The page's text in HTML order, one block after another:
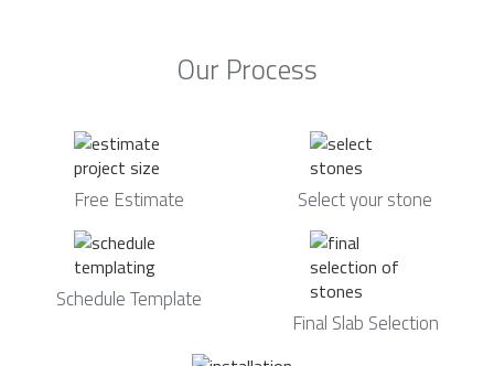
Our Process
Free Estimate Select your stone
Schedule Template
Final Slab Selection